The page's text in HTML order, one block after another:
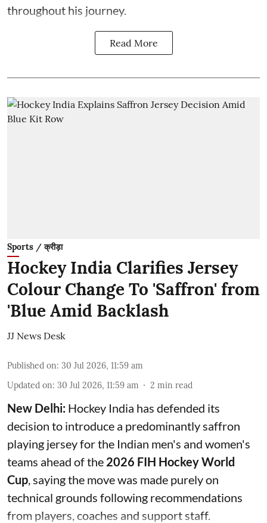
throughout his journey.
Read More
Sports / क्रीड़ा
Hockey India Clarifies Jersey
Colour Change To 'Saffron' from
'Blue Amid Backlash
JJ News Desk
Published on: 30 Jul 2026, 11:59 am
Updated on: 30 Jul 2026, 11:59 am 2 min read
New Delhi: Hockey India has defended its
decision to introduce a predominantly saffron
playing jersey for the Indian men's and women's
teams ahead of the 2026 FIH Hockey World
Cup, saying the move was made purely on
technical grounds following recommendations
from players, coaches and support staff.